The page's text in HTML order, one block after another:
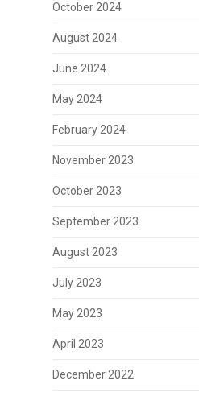
October 2024
August 2024
June 2024
May 2024
February 2024
November 2023
October 2023
September 2023
August 2023
July 2023
May 2023
April 2023
December 2022